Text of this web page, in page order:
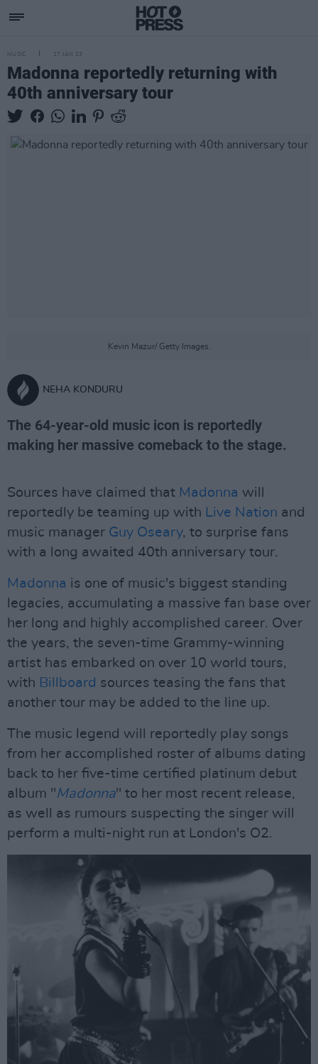
MUSIC 17 JAN 23
Madonna reportedly returning with
40th anniversary tour
Kevin Mazur/ Getty Images.
NEHA KONDURU
The 64-year-old music icon is reportedly
making her massive comeback to the stage.
Sources have claimed that Madonna will
reportedly be teaming up with Live Nation and
music manager Guy Oseary, to surprise fans
with a long awaited 40th anniversary tour.
Madonna is one of music's biggest standing
legacies, accumulating a massive fan base over
her long and highly accomplished career. Over
the years, the seven-time Grammy-winning
artist has embarked on over 10 world tours,
with Billboard sources teasing the fans that
another tour may be added to the line up.
The music legend will reportedly play songs
from her accomplished roster of albums dating
back to her five-time certified platinum debut
album "Madonna" to her most recent release,
as well as rumours suspecting the singer will
perform a multi-night run at London's O2.